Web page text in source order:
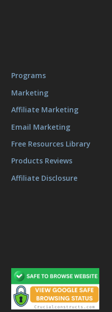
Programs
Marketing
Affiliate Marketing
Email Marketing
Free Resources Library
Products Reviews
Affiliate Disclosure